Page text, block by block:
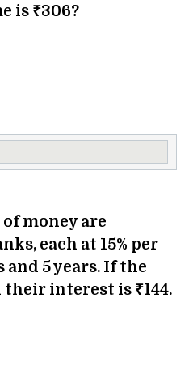
is ₹306?
of money are
each at 15% per
and 5 years. If the
interest is ₹144.